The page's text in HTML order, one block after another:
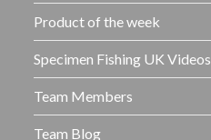
Product of the week
Specimen Fishing UK Videos
Team Members
Team Blog